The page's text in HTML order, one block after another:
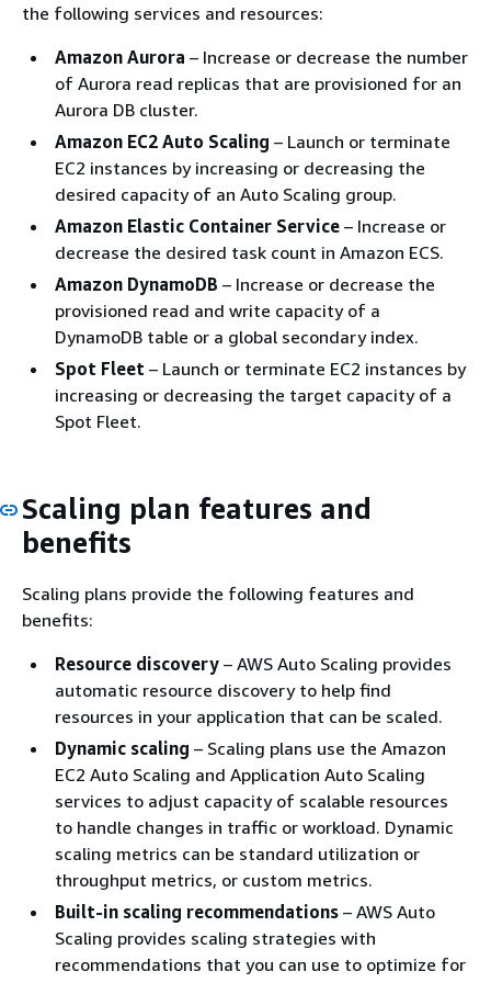
the following services and resources:
Amazon Aurora – Increase or decrease the number
of Aurora read replicas that are provisioned for an
Aurora DB cluster.
Amazon EC2 Auto Scaling – Launch or terminate
EC2 instances by increasing or decreasing the
desired capacity of an Auto Scaling group.
Amazon Elastic Container Service – Increase or
decrease the desired task count in Amazon ECS.
Amazon DynamoDB – Increase or decrease the
provisioned read and write capacity of a
DynamoDB table or a global secondary index.
Spot Fleet – Launch or terminate EC2 instances by
increasing or decreasing the target capacity of a
Spot Fleet.
Scaling plan features and
benefits
Scaling plans provide the following features and
benefits:
Resource discovery – AWS Auto Scaling provides
automatic resource discovery to help find
resources in your application that can be scaled.
Dynamic scaling – Scaling plans use the Amazon
EC2 Auto Scaling and Application Auto Scaling
services to adjust capacity of scalable resources
to handle changes in traffic or workload. Dynamic
scaling metrics can be standard utilization or
throughput metrics, or custom metrics.
Built-in scaling recommendations – AWS Auto
Scaling provides scaling strategies with
recommendations that you can use to optimize for